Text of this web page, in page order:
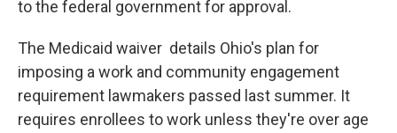
to the federal government for approval.
The Medicaid waiver details Ohio's plan for
imposing a work and community engagement
requirement lawmakers passed last summer. It
requires enrollees to work unless they're over age